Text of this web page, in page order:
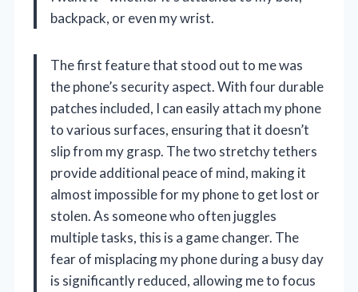
backpack, or even my wrist.
The first feature that stood out to me was
the phone’s security aspect. With four durable
patches included, I can easily attach my phone
to various surfaces, ensuring that it doesn’t
slip from my grasp. The two stretchy tethers
provide additional peace of mind, making it
almost impossible for my phone to get lost or
stolen. As someone who often juggles
multiple tasks, this is a game changer. The
fear of misplacing my phone during a busy day
is significantly reduced, allowing me to focus